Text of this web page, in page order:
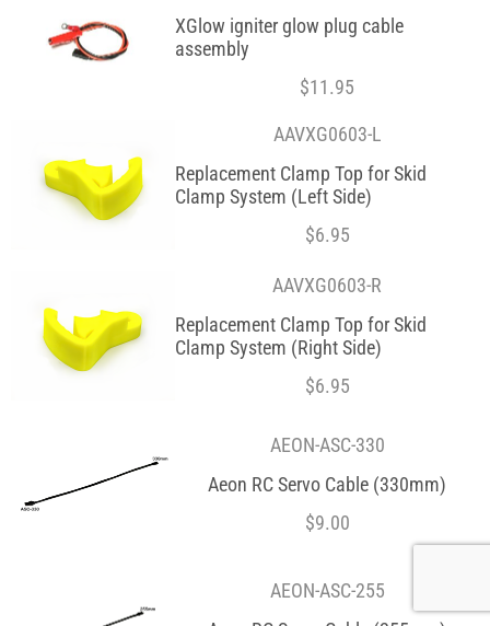
XGlow igniter glow plug cable
assembly
$11.95
AAVXG0603-L
Replacement Clamp Top for Skid
Clamp System (Left Side)
$6.95
AAVXG0603-R
Replacement Clamp Top for Skid
Clamp System (Right Side)
$6.95
AEON-ASC-330
Aeon RC Servo Cable (330mm)
$9.00
AEON-ASC-255